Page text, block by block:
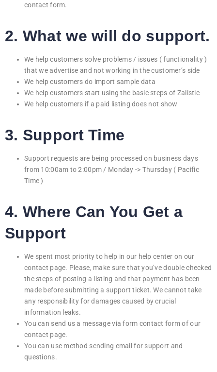
contact form.
2. What we will do support.
We help customers solve problems / issues ( functionality )
that we advertise and not working in the customer’s side
We help customers do import sample data
We help customers start using the basic steps of Zalistic
We help customers if a paid listing does not show
3. Support Time
Support requests are being processed on business days
from 10:00am to 2:00pm / Monday -> Thursday ( Pacific
Time )
4. Where Can You Get a
Support
We spent most priority to help in our help center on our
contact page. Please, make sure that you’ve double checked
the steps of posting a listing and that payment has been
made before submitting a support ticket. We cannot take
any responsibility for damages caused by crucial
information leaks.
You can send us a message via form contact form of our
contact page.
You can use method sending email for support and
questions.